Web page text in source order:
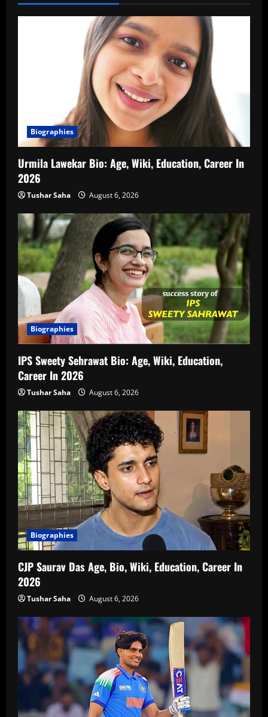
Biographies
Urmila Lawekar Bio: Age, Wiki, Education, Career In
2026
Tushar Saha August 6, 2026
Biographies
IPS Sweety Sehrawat Bio: Age, Wiki, Education,
Career In 2026
Tushar Saha August 6, 2026
Biographies
CJP Saurav Das Age, Bio, Wiki, Education, Career In
2026
Tushar Saha August 6, 2026